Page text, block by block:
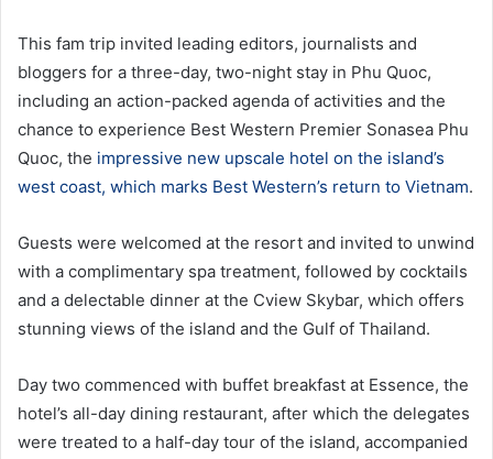
This fam trip invited leading editors, journalists and
bloggers for a three-day, two-night stay in Phu Quoc,
including an action-packed agenda of activities and the
chance to experience Best Western Premier Sonasea Phu
Quoc, the impressive new upscale hotel on the island’s
west coast, which marks Best Western’s return to Vietnam.
Guests were welcomed at the resort and invited to unwind
with a complimentary spa treatment, followed by cocktails
and a delectable dinner at the Cview Skybar, which offers
stunning views of the island and the Gulf of Thailand.
Day two commenced with buffet breakfast at Essence, the
hotel’s all-day dining restaurant, after which the delegates
were treated to a half-day tour of the island, accompanied